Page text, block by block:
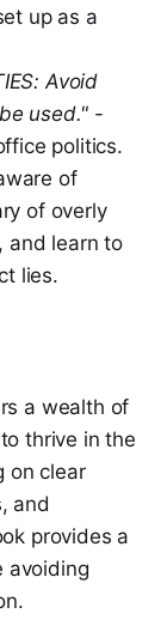
up as a
Avoid
used." -
politics.
of
of overly
and learn to
lies.
a wealth of
thrive in the
on clear
and
provides a
avoiding